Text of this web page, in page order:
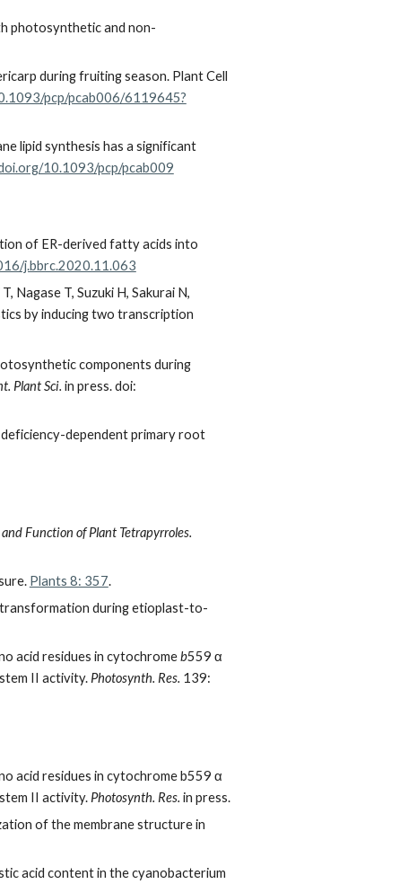
photosynthetic and non-
during fruiting season. Plant Cell
pcp/pcab006/6119645?
lipid synthesis has a significant
10.1093/pcp/pcab009
of ER-derived fatty acids into
j.bbrc.2020.11.063
Nagase T, Suzuki H, Sakurai N,
by inducing two transcription
components during
Plant Sci. in press. doi:
deficiency-dependent primary root
Function of Plant Tetrapyrroles.
Plants 8: 357.
during etioplast-to-
acid residues in cytochromeb559 α
II activity. Photosynth. Res. 139:
acid residues in cytochrome b559 α
II activity. Photosynth. Res. in press.
of the membrane structure in
acid content in the cyanobacterium